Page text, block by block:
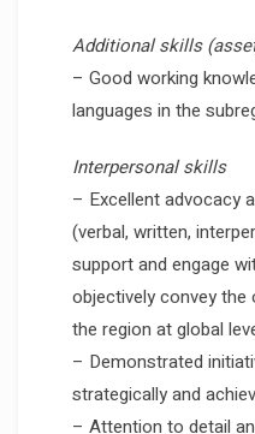
Additional skills
– Good working
languages in the
Interpersonal skills
– Excellent advocacy
(verbal, written,
support and engage
objectively convey
the region at global
– Demonstrated
strategically and
– Attention to detail